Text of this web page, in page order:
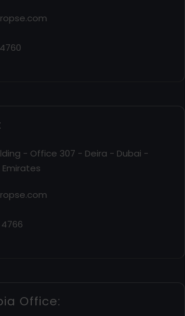
- Office 307 - Deira - Dubai -
Office: